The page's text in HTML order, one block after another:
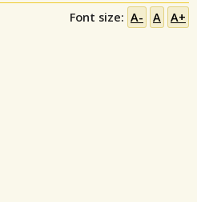
Font size: A- A A+